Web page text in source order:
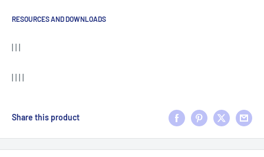
RESOURCES AND DOWNLOADS
Share this product